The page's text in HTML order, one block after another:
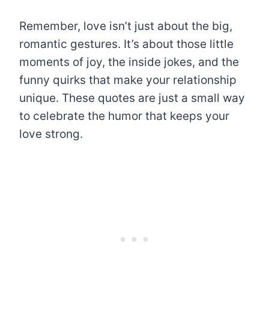
Remember, love isn’t just about the big,
romantic gestures. It’s about those little
moments of joy, the inside jokes, and the
funny quirks that make your relationship
unique. These quotes are just a small way
to celebrate the humor that keeps your
love strong.